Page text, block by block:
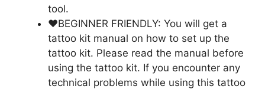
tool.
❤️BEGINNER FRIENDLY: You will get a
tattoo kit manual on how to set up the
tattoo kit. Please read the manual before
using the tattoo kit. If you encounter any
technical problems while using this tattoo